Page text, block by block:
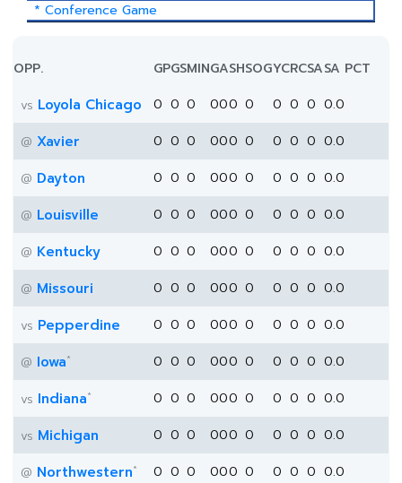
* Conference Game
OPP. GPGSMINGASHSOGYCRCSASA PCT
vs Loyola Chicago 0 0 0 000 0 0 0 0 0.0
@ Xavier 0 0 0 000 0 0 0 0 0.0
@ Dayton 0 0 0 000 0 0 0 0 0.0
@ Louisville 0 0 0 000 0 0 0 0 0.0
@ Kentucky 0 0 0 000 0 0 0 0 0.0
@ Missouri 0 0 0 000 0 0 0 0 0.0
vs Pepperdine 0 0 0 000 0 0 0 0 0.0
@ Iowa* 0 0 0 000 0 0 0 0 0.0
vs Indiana* 0 0 0 000 0 0 0 0 0.0
vs Michigan 0 0 0 000 0 0 0 0 0.0
@ Northwestern* 0 0 0 000 0 0 0 0 0.0